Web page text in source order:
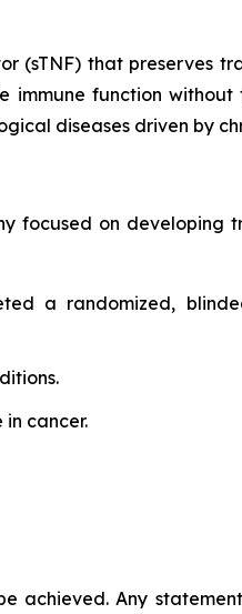
(sTNF) that preserves
function without
diseases driven by
focused on
a randomized,
cancer.
Any